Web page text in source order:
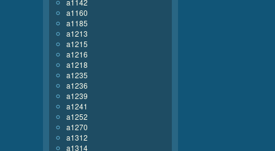
a1142
a1160
a1185
a1213
a1215
a1216
a1218
a1235
a1236
a1239
a1241
a1252
a1270
a1312
a1314